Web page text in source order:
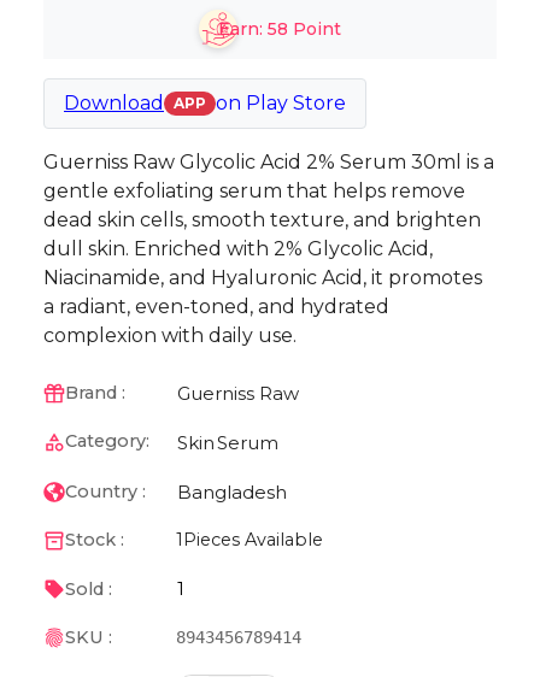
Earn: 58 Point
Download APP on Play Store
Guerniss Raw Glycolic Acid 2% Serum 30ml is a
gentle exfoliating serum that helps remove
dead skin cells, smooth texture, and brighten
dull skin. Enriched with 2% Glycolic Acid,
Niacinamide, and Hyaluronic Acid, it promotes
a radiant, even-toned, and hydrated
complexion with daily use.
Brand : Guerniss Raw
Category: SkinSerum
Country : Bangladesh
Stock : 1 Pieces Available
Sold : 1
SKU : 8943456789414